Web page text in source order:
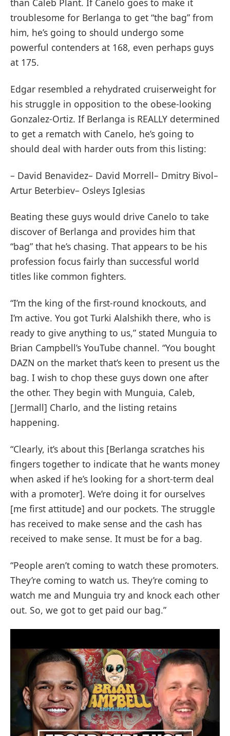
than Caleb Plant. If Canelo goes to make it
troublesome for Berlanga to get “the bag” from
him, he’s going to should undergo some
powerful contenders at 168, even perhaps guys
at 175.
Edgar resembled a rehydrated cruiserweight for
his struggle in opposition to the obese-looking
Gonzalez-Ortiz. If Berlanga is REALLY determined
to get a rematch with Canelo, he’s going to
should deal with harder outs from this listing:
– David Benavidez– David Morrell– Dmitry Bivol–
Artur Beterbiev– Osleys Iglesias
Beating these guys would drive Canelo to take
discover of Berlanga and provides him that
“bag” that he’s chasing. That appears to be his
profession focus fairly than successful world
titles like common fighters.
“I’m the king of the first-round knockouts, and
I’m active. You got Turki Alalshikh there, who is
ready to give anything to us,” stated Munguia to
Brian Campbell’s YouTube channel. “You bought
DAZN on the market that’s keen to present us the
bag. I wish to chop these guys down one after
the other. They begin with Munguia, Caleb,
[Jermall] Charlo, and the listing retains
happening.
“Clearly, it’s about this [Berlanga scratches his
fingers together to indicate that he wants money
when asked if he’s looking for a short-term deal
with a promoter]. We’re doing it for ourselves
[me first attitude] and our pockets. The struggle
has received to make sense and the cash has
received to make sense. It must be for a bag.
“People aren’t coming to watch these promoters.
They’re coming to watch us. They’re coming to
watch me and Munguia try and knock each other
out. So, we got to get paid our bag.”